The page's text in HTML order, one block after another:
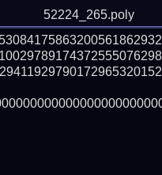
52224_265.poly